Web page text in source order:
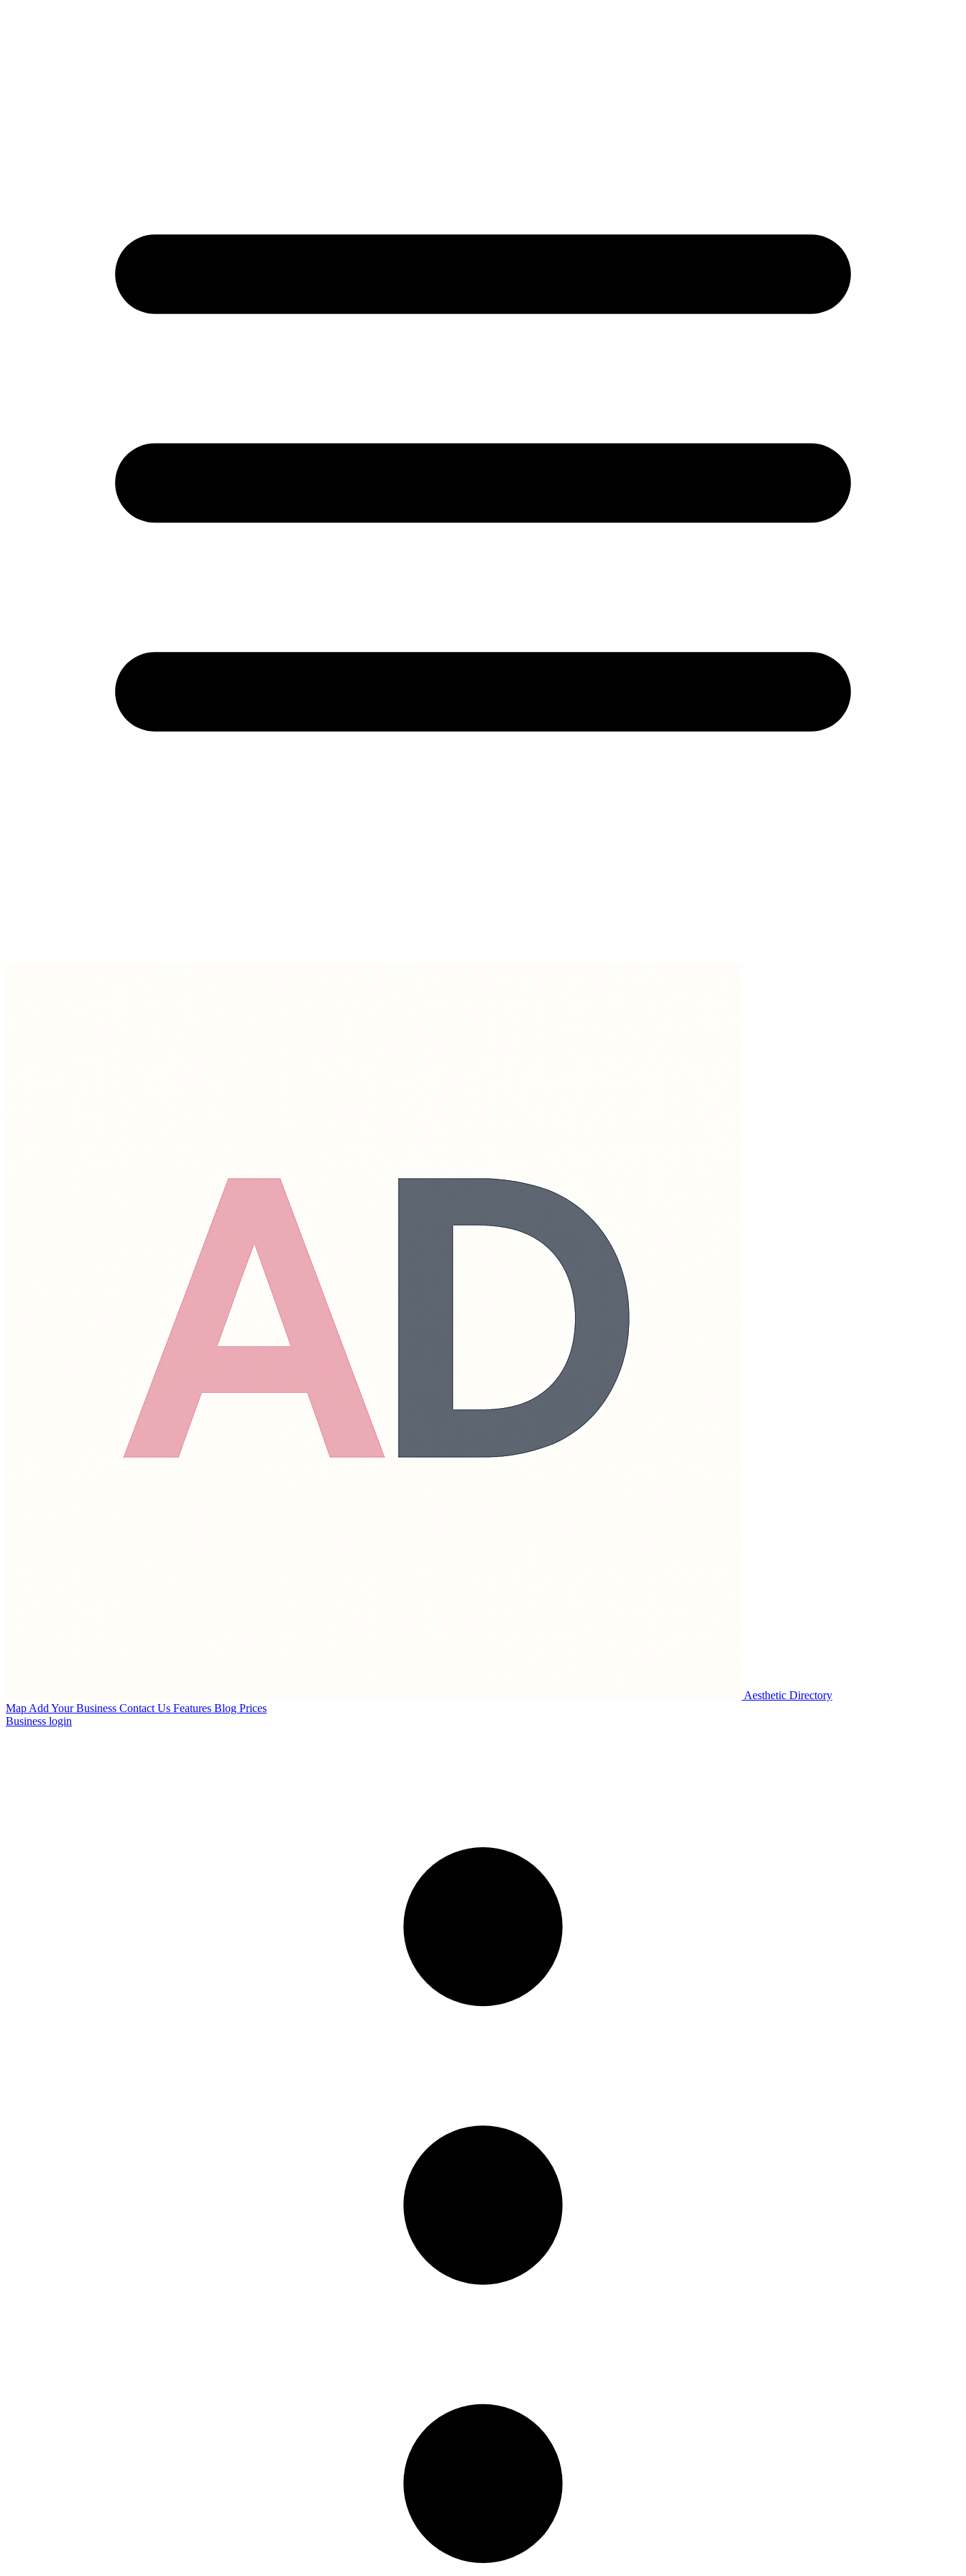
Aesthetic Directory
Map Add Your Business Contact Us Features Blog Prices
Business login